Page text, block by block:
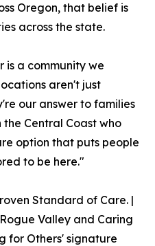
Oregon, that belief is
across the state.
is a community we
aren't just
our answer to families
Central Coast who
option that puts people
to be here."
Standard of Care. |
Valley and Caring
for Others' signature